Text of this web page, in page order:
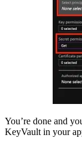
You’re done and
KeyVault in your